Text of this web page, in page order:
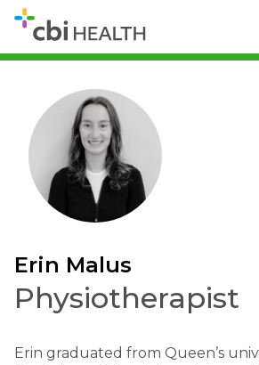
Erin Malus
Physiotherapist
Erin graduated from Queen’s